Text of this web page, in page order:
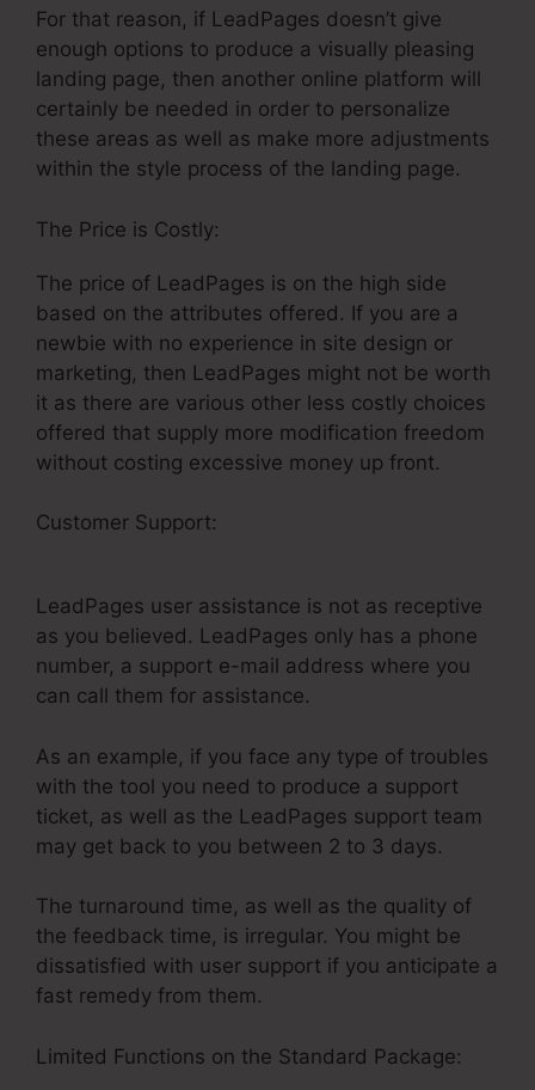
For that reason, if LeadPages doesn’t give
enough options to produce a visually pleasing
landing page, then another online platform will
certainly be needed in order to personalize
these areas as well as make more adjustments
within the style process of the landing page.
The Price is Costly:
The price of LeadPages is on the high side
based on the attributes offered. If you are a
newbie with no experience in site design or
marketing, then LeadPages might not be worth
it as there are various other less costly choices
offered that supply more modification freedom
without costing excessive money up front.
Customer Support:
LeadPages user assistance is not as receptive
as you believed. LeadPages only has a phone
number, a support e-mail address where you
can call them for assistance.
As an example, if you face any type of troubles
with the tool you need to produce a support
ticket, as well as the LeadPages support team
may get back to you between 2 to 3 days.
The turnaround time, as well as the quality of
the feedback time, is irregular. You might be
dissatisfied with user support if you anticipate a
fast remedy from them.
Limited Functions on the Standard Package: